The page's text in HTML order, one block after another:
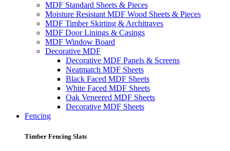
MDF Standard Sheets & Pieces
Moisture Resistant MDF Wood Sheets & Pieces
MDF Timber Skirting & Architraves
MDF Door Linings & Casings
MDF Window Board
Decorative MDF
Decorative MDF Panels & Screens
Neatmatch MDF Sheets
Black Faced MDF Sheets
White Faced MDF Sheets
Oak Veneered MDF Sheets
Decorative MDF Sheets
Fencing
Timber Fencing Slats